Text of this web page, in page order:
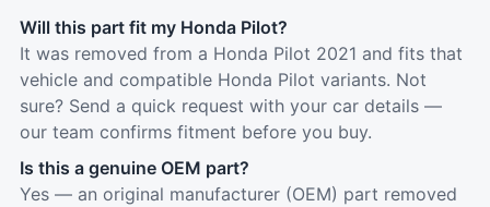
Will this part fit my Honda Pilot?
It was removed from a Honda Pilot 2021 and fits that
vehicle and compatible Honda Pilot variants. Not
sure? Send a quick request with your car details —
our team confirms fitment before you buy.
Is this a genuine OEM part?
Yes — an original manufacturer (OEM) part removed